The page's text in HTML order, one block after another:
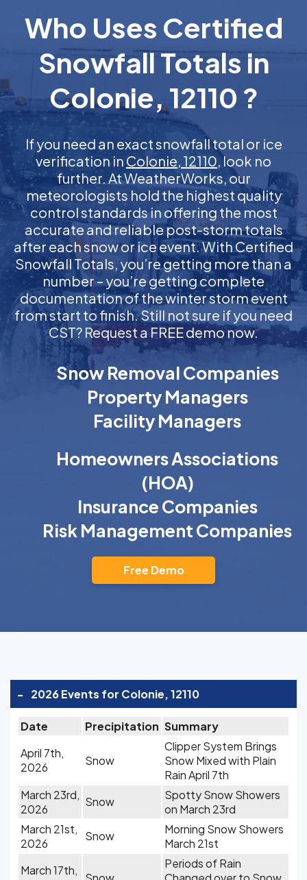
Who Uses Certified
Snowfall Totals in
Colonie, 12110 ?
If you need an exact snowfall total or ice
verification in Colonie, 12110, look no
further. At WeatherWorks, our
meteorologists hold the highest quality
control standards in offering the most
accurate and reliable post-storm totals
after each snow or ice event. With Certified
Snowfall Totals, you’re getting more than a
number – you’re getting complete
documentation of the winter storm event
from start to finish. Still not sure if you need
CST? Request a FREE demo now.
Snow Removal Companies
Property Managers
Facility Managers
Homeowners Associations
(HOA)
Insurance Companies
Risk Management Companies
Free Demo
- 2026 Events for Colonie, 12110
Date Precipitation Summary
April 7th,
2026
Snow
Clipper System Brings
Snow Mixed with Plain
Rain April 7th
March 23rd,
2026
Snow
Spotty Snow Showers
on March 23rd
March 21st,
2026
Snow
Morning Snow Showers
March 21st
March 17th,
Periods of Rain